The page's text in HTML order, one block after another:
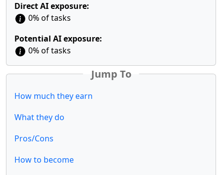
Direct AI exposure:
0% of tasks
Potential AI exposure:
0% of tasks
Jump To
How much they earn
What they do
Pros/Cons
How to become